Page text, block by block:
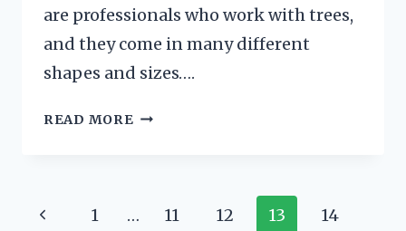
are professionals who work with trees,
and they come in many different
shapes and sizes….
READ MORE WHAT
Page
Previous1 … 11 12 13 14